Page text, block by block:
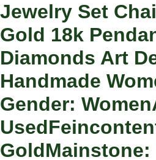
Jewelry Set
Gold 18k
Diamonds Art
Handmade
Gender:
GoldMainstone: